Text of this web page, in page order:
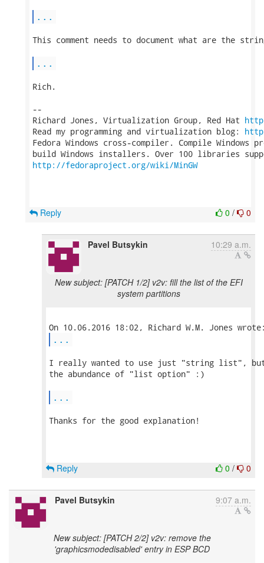
...
This comment needs to document what are the
...
Rich.
--
Richard Jones, Virtualization Group, Red Hat
Read my programming and virtualization blog:
Fedora Windows cross-compiler. Compile Windows
http://fedoraproject.org/wiki/MinGW
0 / 0
Reply
Pavel Butsykin 10:29 a.m.
New subject: [PATCH 1/2] v2v: fill the list of the EFI
system partitions
...
I really wanted to use just "string list", but
the abundance of "list option" :)
...
Thanks for the good explanation!
0 / 0
Reply
Pavel Butsykin 9:07 a.m.
New subject: [PATCH 2/2] v2v: remove the
'graphicsmodedisabled' entry in ESP BCD